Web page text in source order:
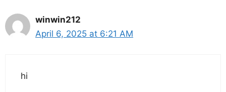
winwin212
April 6, 2025 at 6:21 AM
hi